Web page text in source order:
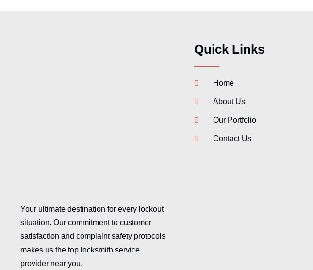
Your ultimate destination for every lockout
situation. Our commitment to customer
satisfaction and complaint safety protocols
makes us the top locksmith service
provider near you.
Quick Links
Home
About Us
Our Portfolio
Contact Us